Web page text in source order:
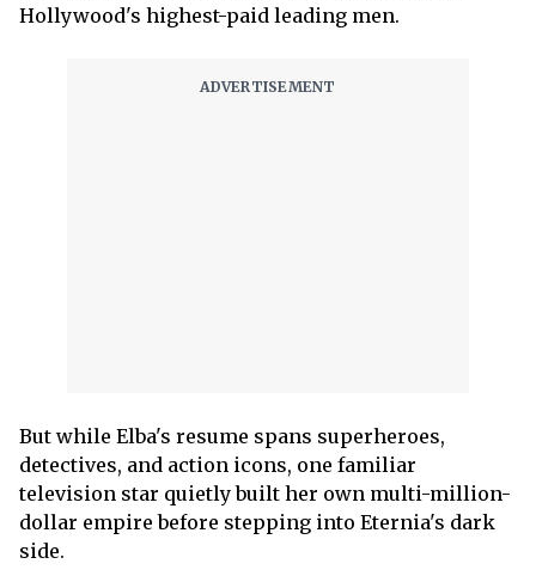
Hollywood's highest-paid leading men.
But while Elba's resume spans superheroes,
detectives, and action icons, one familiar
television star quietly built her own multi-million-
dollar empire before stepping into Eternia's dark
side.